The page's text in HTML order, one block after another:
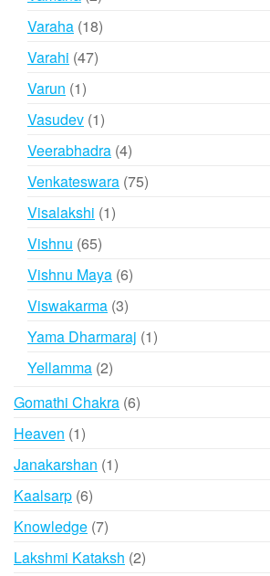
products
Varaha 1818
Varahi 4747
Varun 11
product
Vasudev 11
product
Veerabhadra 44
products
Venkateswara 7575
Visalakshi 11
Vishnu 6565
products
Vishnu Maya 66
Viswakarma 33
products
Yama Dharmaraj 11
Yellamma 22
Gomathi Chakra 66
Heaven 11
product
Janakarshan 11
Kaalsarp 66
products
Knowledge 77
products
Lakshmi Kataksh 22